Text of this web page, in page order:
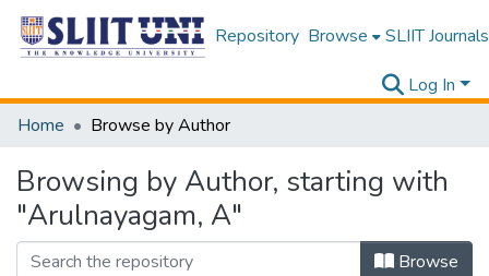
Repository Browse SLIIT Journals
Log In
Home
Browse by Author
Browsing by Author, starting with
"Arulnayagam, A"
Browse